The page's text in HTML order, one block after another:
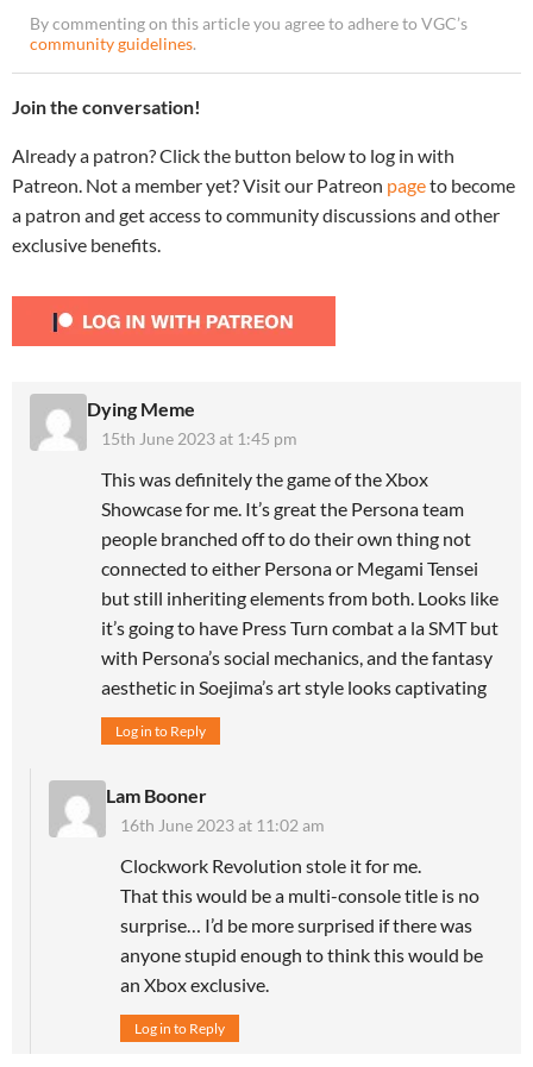
By commenting on this article you agree to adhere to VGC’s
community guidelines.
Join the conversation!
Already a patron? Click the button below to log in with
Patreon. Not a member yet? Visit our Patreon pageto become
a patron and get access to community discussions and other
exclusive benefits.
Dying Meme
15th June 2023 at 1:45 pm
This was definitely the game of the Xbox
Showcase for me. It’s great the Persona team
people branched off to do their own thing not
connected to either Persona or Megami Tensei
but still inheriting elements from both. Looks like
it’s going to have Press Turn combat a la SMT but
with Persona’s social mechanics, and the fantasy
aesthetic in Soejima’s art style looks captivating
Log in to Reply
Lam Booner
16th June 2023 at 11:02 am
Clockwork Revolution stole it for me.
That this would be a multi-console title is no
surprise… I’d be more surprised if there was
anyone stupid enough to think this would be
an Xbox exclusive.
Log in to Reply